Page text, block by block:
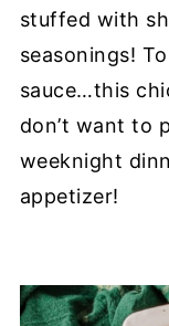
stuffed with
seasonings!
sauce…this
don’t want to
weeknight
appetizer!